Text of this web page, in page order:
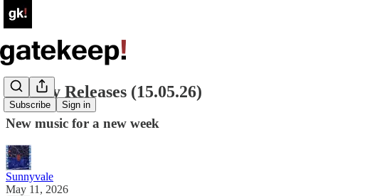
Subscribe Sign in
Weekly Releases (15.05.26)
New music for a new week
Sunnyvale
May 11, 2026